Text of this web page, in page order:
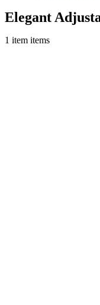
Elegant
1 item items